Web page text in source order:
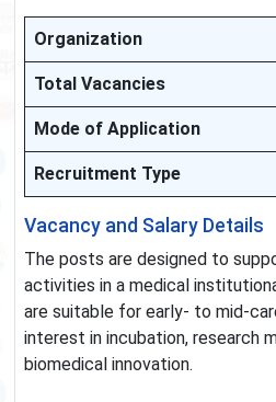
Organization
Total Vacancies
Mode of Application
Recruitment Type
Vacancy and Salary Details
The posts are designed to
activities in a medical
are suitable for early- to mid-
interest in incubation, research
biomedical innovation.